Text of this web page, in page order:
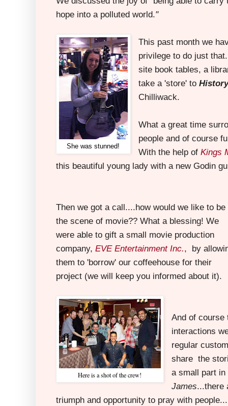
hope into a polluted world."
She was stunned!
This past month we
privilege to do just
site book tables, a
take a 'store' to
Chilliwack.
What a great time
people and of course
With the help ofKings
this beautiful young lady with a new Godin
Then we got a call....how would we like to be
the scene of movie?? What a blessing! We
were able to gift a small movie production
company, EVE Entertainment Inc., by
them to 'borrow' our coffeehouse for their
project (we will keep you informed about it).
Here is a shot of the crew!
And of course
interactions
regular
share the
a small part
James...there
triumph and opportunity to pray with